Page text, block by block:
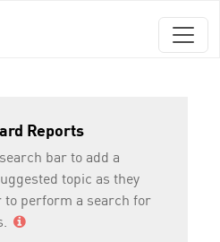
Reports
bar to add a
topic as they
to perform a search for